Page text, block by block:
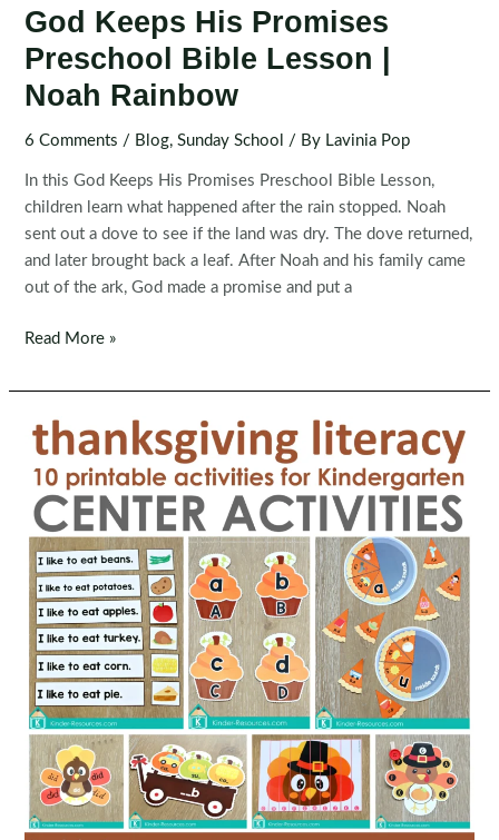
God Keeps His Promises
Preschool Bible Lesson |
Noah Rainbow
6 Comments / Blog,Sunday School / By Lavinia Pop
In this God Keeps His Promises Preschool Bible Lesson,
children learn what happened after the rain stopped. Noah
sent out a dove to see if the land was dry. The dove returned,
and later brought back a leaf. After Noah and his family came
out of the ark, God made a promise and put a
God
His
Promises
Preschool
Bible
Lesson
Noah
Rainbow
Read More »